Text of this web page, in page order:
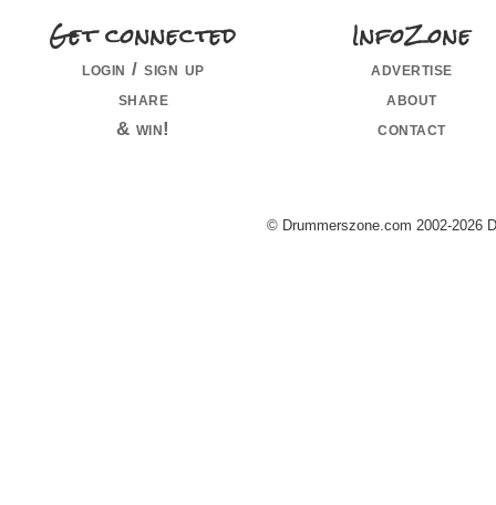
Get connected
login / sign up
share
& win!
InfoZone
advertise
about
contact
© Drummerszone.com 2002-2026